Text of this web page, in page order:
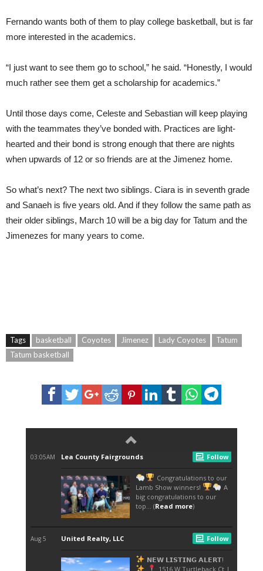
Fernando wants both of them to play college basketball, but is far
more interested in the academics.
“I just want to see them go to school,” he said. “Honestly, I would
much rather see them get a scholarship for academics.”
Until those days come, Celeste and Sebastian will keep playing
with the teammates they’ve bonded with. Practices are light-
hearted and their bond is strong enough that there are nights
when upwards of 12 or so friends are at the Jimenez home.
So what’s next? The next two siblings. Ciara is in seventh grade
and Sanaeh is five years old. And if they follow the same path as
their older siblings, March 10 will be a big day for Tatum and the
Jimenezes for many years to come.
Tags basketball Coyotes Jimenez Lady Coyotes
Tatum
Tatum basketball